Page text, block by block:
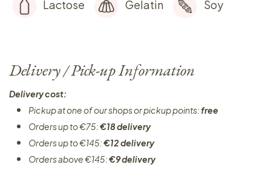
Lactose Gelatin Soy
Delivery / Pick-up Information
Delivery cost:
Pickup at one of our shops or pickup points:free
Orders up to €75:€18 delivery
Orders up to €145:€12 delivery
Orders above €145:€9 delivery